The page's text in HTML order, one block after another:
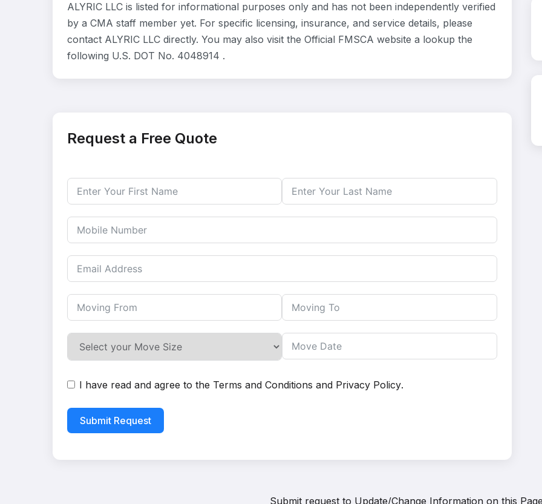
ALYRIC LLC is listed for informational purposes only and has not been independently verified
by a CMA staff member yet. For specific licensing, insurance, and service details, please
contact ALYRIC LLC directly. You may also visit the Official FMSCA website a lookup the
following U.S. DOT No. 4048914 .
Request a Free Quote
I have read and agree to the Terms and Conditions and Privacy Policy.
Submit Request
Submit request to Update/Change Information on this